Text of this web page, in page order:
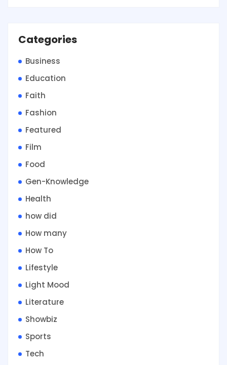
Categories
Business
Education
Faith
Fashion
Featured
Film
Food
Gen-Knowledge
Health
how did
How many
How To
Lifestyle
Light Mood
Literature
Showbiz
Sports
Tech